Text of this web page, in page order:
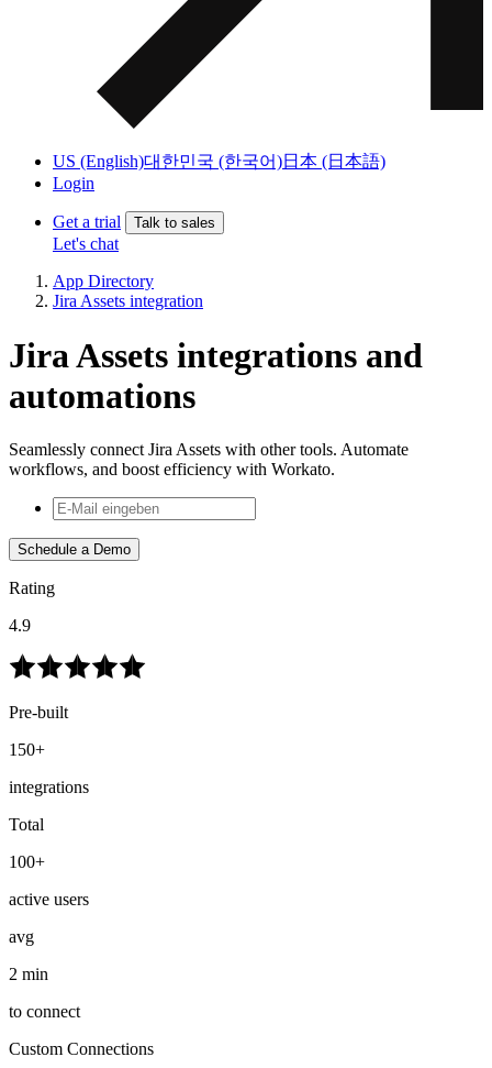
US (English)대한민국 (한국어)日本 (日本語)
Login
Get a trial Talk to sales
Let's chat
App Directory
Jira Assets integration
Jira Assets integrations and
automations
Seamlessly connect Jira Assets with other tools. Automate
workflows, and boost efficiency with Workato.
Schedule a Demo
Rating
4.9
Pre-built
150+
integrations
Total
100+
active users
avg
2 min
to connect
Custom Connections